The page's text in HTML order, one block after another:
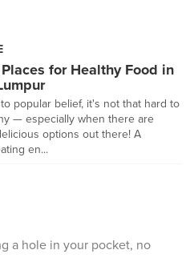
for Healthy Food in
popular belief, it's not that hard to
— especially when there are
options out there! A
en...
a hole in your pocket, no